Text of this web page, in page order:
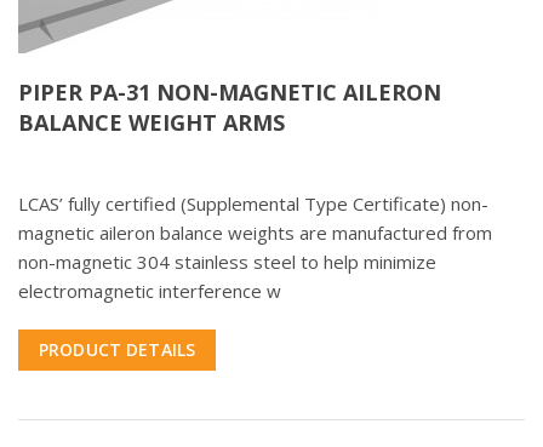
PIPER PA-31 NON-MAGNETIC AILERON
BALANCE WEIGHT ARMS
LCAS’ fully certified (Supplemental Type Certificate) non-
magnetic aileron balance weights are manufactured from
non-magnetic 304 stainless steel to help minimize
electromagnetic interference w
PRODUCT DETAILS